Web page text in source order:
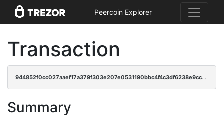
Peercoin Explorer
Transaction
944852f0cc027aaef17a379f303e207e0531190bbc4f4c3df6238e9cca84e2d0
Summary